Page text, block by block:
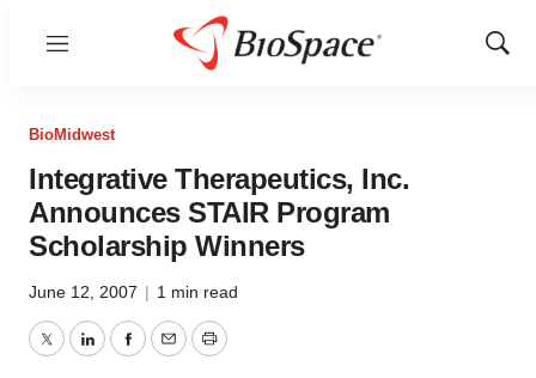
Menu
Show
BioMidwest
Integrative Therapeutics, Inc.
Announces STAIR Program
Scholarship Winners
June 12, 2007 | 1 min read
TwitterLinkedInFacebook
EmailPrint